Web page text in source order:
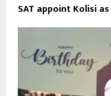
SAT appoint Kolisi